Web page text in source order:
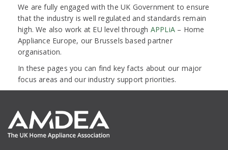
We are fully engaged with the UK Government to ensure
that the industry is well regulated and standards remain
high. We also work at EU level through APPLiA – Home
Appliance Europe, our Brussels based partner
organisation.
In these pages you can find key facts about our major
focus areas and our industry support priorities.